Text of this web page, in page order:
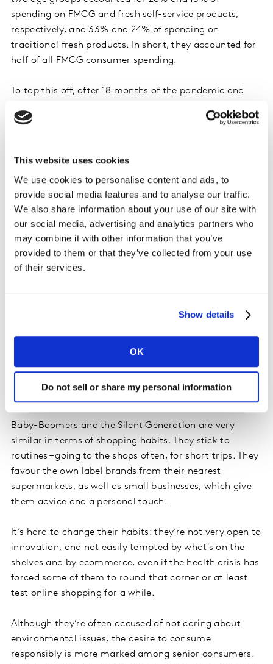
This website uses cookies
We use cookies to personalise content and ads, to
provide social media features and to analyse our traffic.
We also share information about your use of our site with
our social media, advertising and analytics partners who
may combine it with other information that you’ve
provided to them or that they’ve collected from your use
of their services.
Show details
OK
Do not sell or share my personal information
spending on FMCG and fresh self-service products,
respectively, and 33% and 24% of spending on
traditional fresh products. In short, they accounted for
half of all FMCG consumer spending.
To top this off, after 18 months of the pandemic and
continue to increase their spending on everyday
This generation, which has more free time than others
and spends more time at home, likes to take care of
their home and their appearance, and to cook. Their
meal preparation remains quite traditional, with lots of
fresh raw products – such as fruit and vegetables, meat
and seafood – and dairy products, for example.
distributors, provided they can fully understand this
target audience.
Some truths – and some
misconceptions
Baby-Boomers and the Silent Generation are very
similar in terms of shopping habits. They stick to
routines – going to the shops often, for short trips. They
favour the own label brands from their nearest
supermarkets, as well as small businesses, which give
them advice and a personal touch.
It’s hard to change their habits: they’re not very open to
innovation, and not easily tempted by what's on the
shelves and by ecommerce, even if the health crisis has
forced some of them to round that corner or at least
test online shopping for a while.
Although they’re often accused of not caring about
environmental issues, the desire to consume
responsibly is more marked among senior consumers.